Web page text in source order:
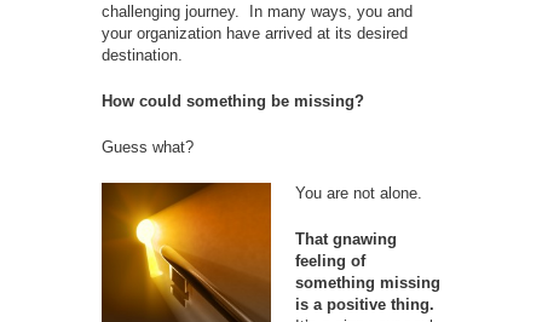
challenging journey. In many ways, you and
your organization have arrived at its desired
destination.
How could something be missing?
Guess what?
You are not alone.
That gnawing
feeling of
something missing
is a positive thing.